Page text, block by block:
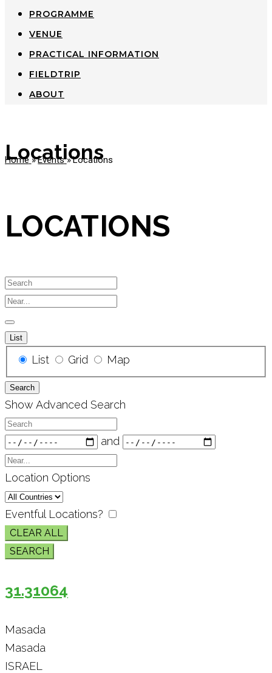
PROGRAMME
VENUE
PRACTICAL INFORMATION
FIELDTRIP
ABOUT
Locations
Home » Events » Locations
LOCATIONS
Search
Near...
List
Search
Results
View
List Grid Map
Search
Show Advanced Search
Search
Dates
and
Near...
Location Options
Country
Eventful Locations?
CLEAR ALL
SEARCH
31.31064
Masada
Masada
ISRAEL